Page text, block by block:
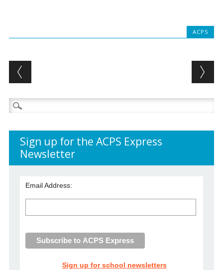
ACPS
Post navigation
Search
for:
Sign up for the ACPS Express
Newsletter
Email Address:
Sign up for school newsletters